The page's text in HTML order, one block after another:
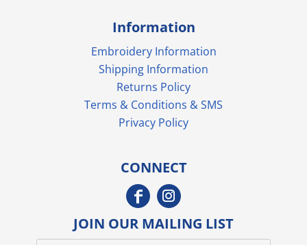
Information
Embroidery Information
Shipping Information
Returns Policy
Terms & Conditions & SMS
Privacy Policy
CONNECT
JOIN OUR MAILING LIST